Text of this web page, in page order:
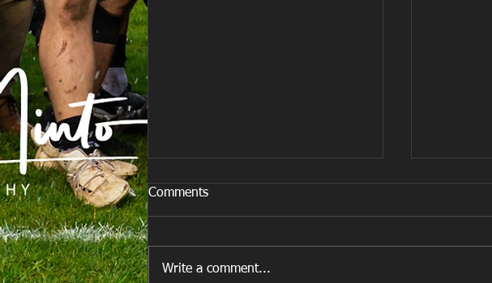
Comments
Write a comment...